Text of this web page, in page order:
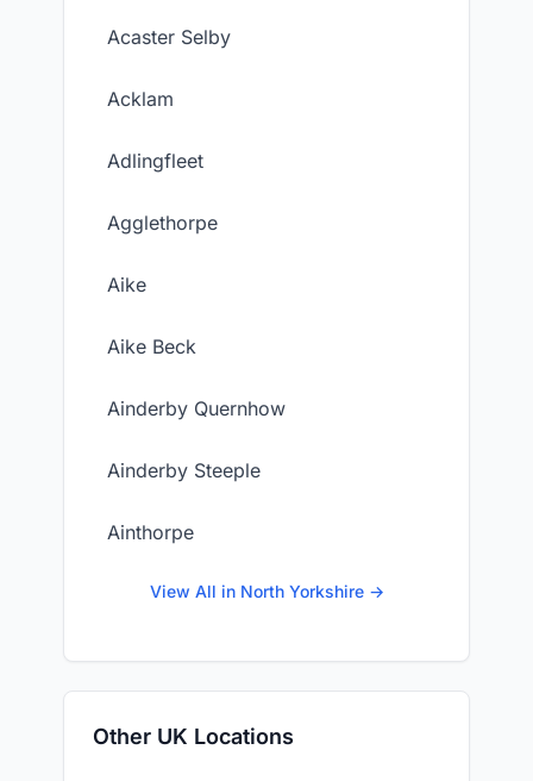
Acaster Selby
Acklam
Adlingfleet
Agglethorpe
Aike
Aike Beck
Ainderby Quernhow
Ainderby Steeple
Ainthorpe
View All in North Yorkshire →
Other UK Locations